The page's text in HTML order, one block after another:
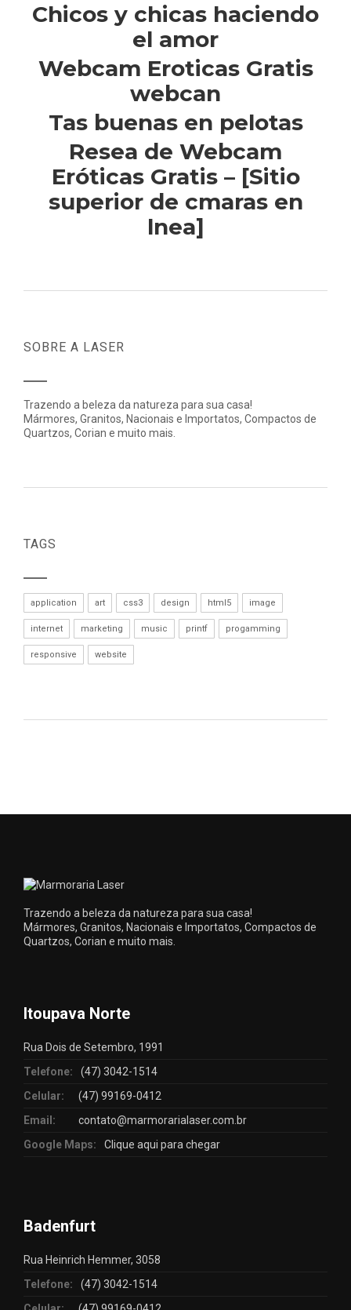
Chicos y chicas haciendo
el amor
Webcam Eroticas Gratis
webcan
Tas buenas en pelotas
Resea de Webcam
Eróticas Gratis – [Sitio
superior de cmaras en
lnea]
SOBRE A LASER
Trazendo a beleza da natureza para sua casa!
Mármores, Granitos, Nacionais e Importatos, Compactos de
Quartzos, Corian e muito mais.
TAGS
application art css3 design html5 image
internet marketing music printf progamming
responsive website
Trazendo a beleza da natureza para sua casa!
Mármores, Granitos, Nacionais e Importatos, Compactos de
Quartzos, Corian e muito mais.
Itoupava Norte
Rua Dois de Setembro, 1991
Telefone:
(47) 3042-1514
Celular:
(47) 99169-0412
Email:
contato@marmorarialaser.com.br
Google Maps:
Clique aqui para chegar
Badenfurt
Rua Heinrich Hemmer, 3058
Telefone:
(47) 3042-1514